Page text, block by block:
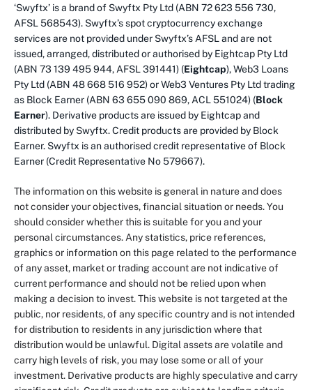
‘Swyftx’ is a brand of Swyftx Pty Ltd (ABN 72 623 556 730,
AFSL 568543). Swyftx’s spot cryptocurrency exchange
services are not provided under Swyftx’s AFSL and are not
issued, arranged, distributed or authorised by Eightcap Pty Ltd
(ABN 73 139 495 944, AFSL 391441) (Eightcap), Web3 Loans
Pty Ltd (ABN 48 668 516 952) or Web3 Ventures Pty Ltd trading
as Block Earner (ABN 63 655 090 869, ACL 551024) (Block
Earner). Derivative products are issued by Eightcap and
distributed by Swyftx. Credit products are provided by Block
Earner. Swyftx is an authorised credit representative of Block
Earner (Credit Representative No 579667).
The information on this website is general in nature and does
not consider your objectives, financial situation or needs. You
should consider whether this is suitable for you and your
personal circumstances. Any statistics, price references,
graphics or information on this page related to the performance
of any asset, market or trading account are not indicative of
current performance and should not be relied upon when
making a decision to invest. This website is not targeted at the
public, nor residents, of any specific country and is not intended
for distribution to residents in any jurisdiction where that
distribution would be unlawful. Digital assets are volatile and
carry high levels of risk, you may lose some or all of your
investment. Derivative products are highly speculative and carry